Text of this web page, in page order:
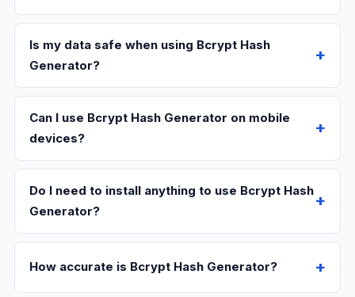
Is my data safe when using Bcrypt Hash
Generator?
Can I use Bcrypt Hash Generator on mobile
devices?
Do I need to install anything to use Bcrypt Hash
Generator?
How accurate is Bcrypt Hash Generator?